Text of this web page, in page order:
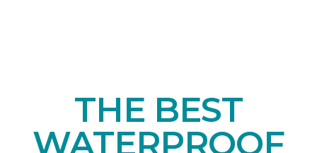
THE BEST
WATERPROOF